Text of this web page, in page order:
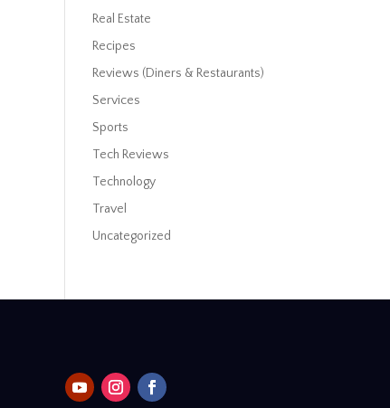
Real Estate
Recipes
Reviews (Diners & Restaurants)
Services
Sports
Tech Reviews
Technology
Travel
Uncategorized